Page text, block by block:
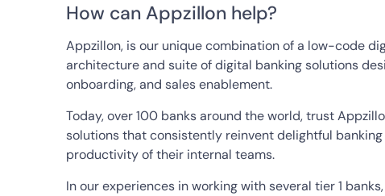
How can Appzillon help?
Appzillon, is our unique combination of a low-code
architecture and suite of digital banking solutions
onboarding, and sales enablement.
Today, over 100 banks around the world, trust
solutions that consistently reinvent delightful
productivity of their internal teams.
In our experiences in working with several tier 1